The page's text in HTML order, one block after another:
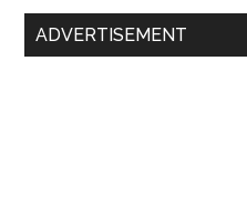
Primary
ADVERTISEMENT